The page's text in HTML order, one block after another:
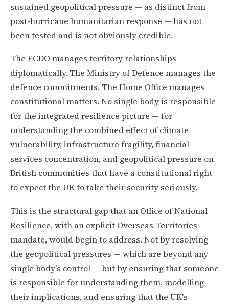
sustained geopolitical pressure — as distinct from
post-hurricane humanitarian response — has not
been tested and is not obviously credible.
The FCDO manages territory relationships
diplomatically. The Ministry of Defence manages the
defence commitments. The Home Office manages
constitutional matters. No single body is responsible
for the integrated resilience picture — for
understanding the combined effect of climate
vulnerability, infrastructure fragility, financial
services concentration, and geopolitical pressure on
British communities that have a constitutional right
to expect the UK to take their security seriously.
This is the structural gap that an Office of National
Resilience, with an explicit Overseas Territories
mandate, would begin to address. Not by resolving
the geopolitical pressures — which are beyond any
single body's control — but by ensuring that someone
is responsible for understanding them, modelling
their implications, and ensuring that the UK's